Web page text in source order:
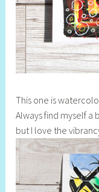
This one is
Always find myself
but I love the